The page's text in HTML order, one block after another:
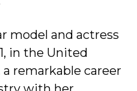
model and actress
in the United
remarkable career